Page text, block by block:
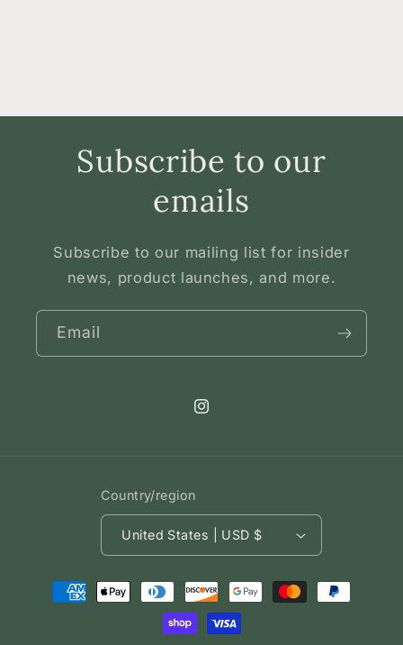
Subscribe to our
emails
Subscribe to our mailing list for insider
news, product launches, and more.
Email
Instagram
Country/region
United States | USD $
Payment
methods